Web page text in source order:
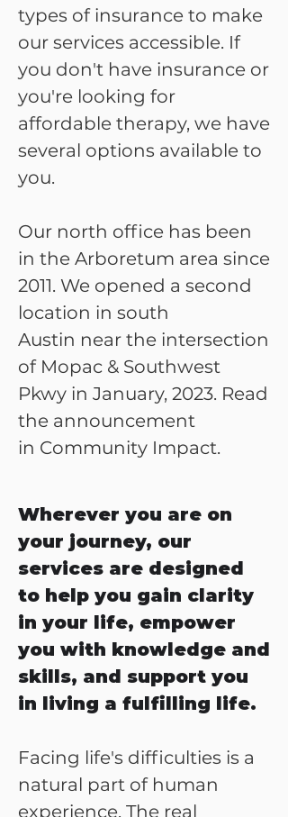
types of insurance to make
our services accessible. If
you don't have insurance or
you're looking for
affordable therapy, we have
several options available to
you.
Our north office has been
in the Arboretum area since
2011. We opened a second
location in south
Austin near the intersection
of Mopac & Southwest
Pkwy in January, 2023. Read
the announcement
in Community Impact.
Wherever you are on
your journey, our
services are designed
to help you gain clarity
in your life, empower
you with knowledge and
skills, and support you
in living a fulfilling life.
Facing life's difficulties is a
natural part of human
experience. The real